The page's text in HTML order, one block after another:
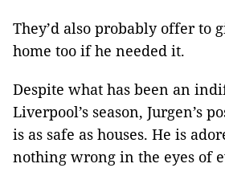
They’d also probably offer to
home too if he needed it.
Despite what has been an
Liverpool’s season, Jurgen’s
is as safe as houses. He is
nothing wrong in the eyes of